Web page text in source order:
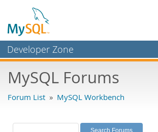
Developer Zone
Bugs
Labs
MySQL Forums
Forum List » MySQL Workbench